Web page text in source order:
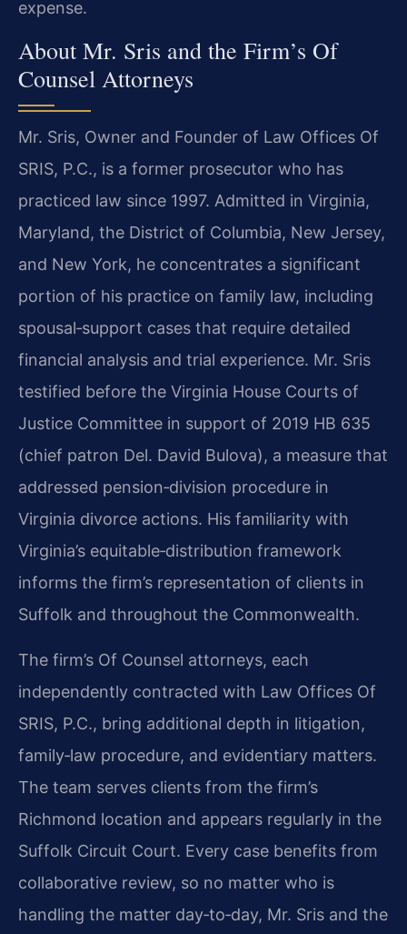
expense.
About Mr. Sris and the Firm’s Of
Counsel Attorneys
Mr. Sris, Owner and Founder of Law Offices Of
SRIS, P.C., is a former prosecutor who has
practiced law since 1997. Admitted in Virginia,
Maryland, the District of Columbia, New Jersey,
and New York, he concentrates a significant
portion of his practice on family law, including
spousal‑support cases that require detailed
financial analysis and trial experience. Mr. Sris
testified before the Virginia House Courts of
Justice Committee in support of 2019 HB 635
(chief patron Del. David Bulova), a measure that
addressed pension‑division procedure in
Virginia divorce actions. His familiarity with
Virginia’s equitable‑distribution framework
informs the firm’s representation of clients in
Suffolk and throughout the Commonwealth.
The firm’s Of Counsel attorneys, each
independently contracted with Law Offices Of
SRIS, P.C., bring additional depth in litigation,
family‑law procedure, and evidentiary matters.
The team serves clients from the firm’s
Richmond location and appears regularly in the
Suffolk Circuit Court. Every case benefits from
collaborative review, so no matter who is
handling the matter day‑to‑day, Mr. Sris and the